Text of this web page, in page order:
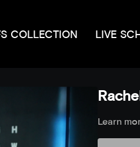
COLLECTION LIVE
Learn